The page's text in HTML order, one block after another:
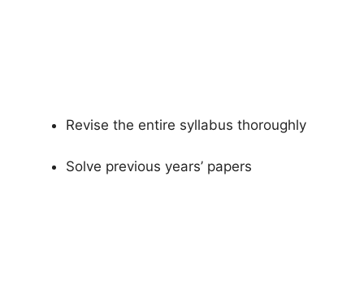
Revise the entire syllabus thoroughly
Solve previous years’ papers